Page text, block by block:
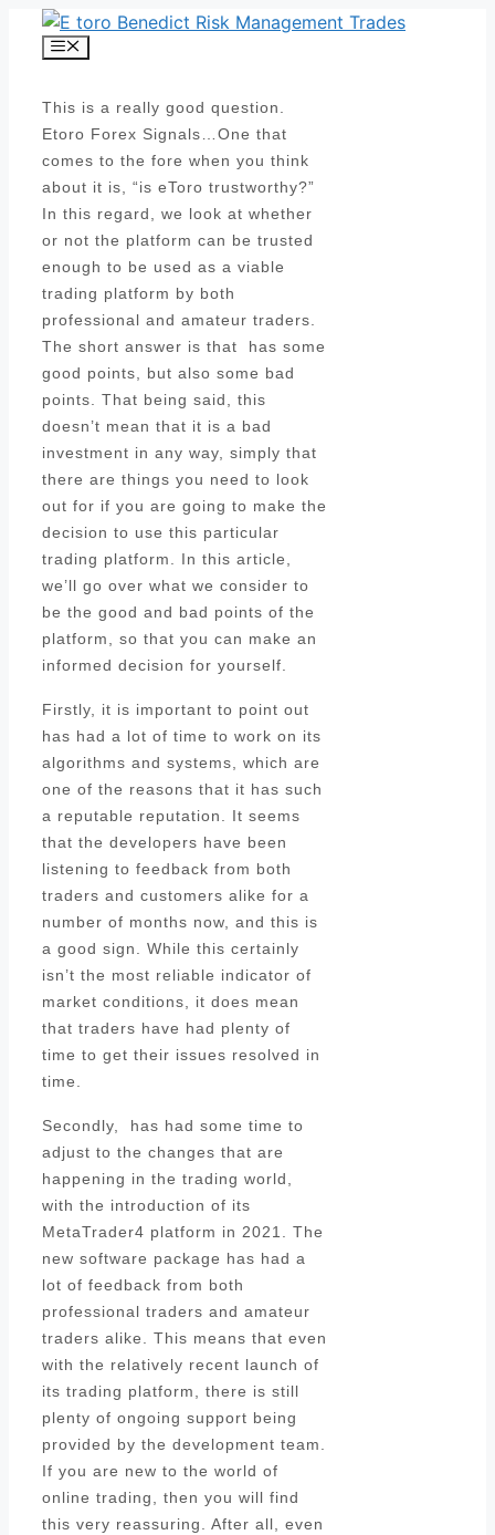
Skip
Menu
This is a really good question.
Etoro Forex Signals…One that
comes to the fore when you think
about it is, “is eToro trustworthy?”
In this regard, we look at whether
or not the platform can be trusted
enough to be used as a viable
trading platform by both
professional and amateur traders.
The short answer is that has some
good points, but also some bad
points. That being said, this
doesn’t mean that it is a bad
investment in any way, simply that
there are things you need to look
out for if you are going to make the
decision to use this particular
trading platform. In this article,
we’ll go over what we consider to
be the good and bad points of the
platform, so that you can make an
informed decision for yourself.
Firstly, it is important to point out
has had a lot of time to work on its
algorithms and systems, which are
one of the reasons that it has such
a reputable reputation. It seems
that the developers have been
listening to feedback from both
traders and customers alike for a
number of months now, and this is
a good sign. While this certainly
isn’t the most reliable indicator of
market conditions, it does mean
that traders have had plenty of
time to get their issues resolved in
time.
Secondly, has had some time to
adjust to the changes that are
happening in the trading world,
with the introduction of its
MetaTrader4 platform in 2021. The
new software package has had a
lot of feedback from both
professional traders and amateur
traders alike. This means that even
with the relatively recent launch of
its trading platform, there is still
plenty of ongoing support being
provided by the development team.
If you are new to the world of
online trading, then you will find
this very reassuring. After all, even